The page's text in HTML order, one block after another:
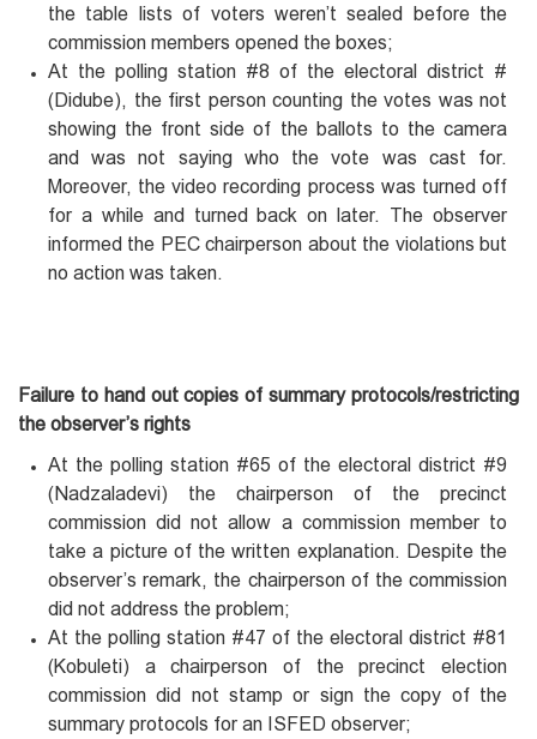
the table lists of voters weren’t sealed before the
commission members opened the boxes;
At the polling station #8 of the electoral district #
(Didube), the first person counting the votes was not
showing the front side of the ballots to the camera
and was not saying who the vote was cast for.
Moreover, the video recording process was turned off
for a while and turned back on later. The observer
informed the PEC chairperson about the violations but
no action was taken.
Failure to hand out copies of summary protocols/restricting
the observer’s rights
At the polling station #65 of the electoral district #9
(Nadzaladevi) the chairperson of the precinct
commission did not allow a commission member to
take a picture of the written explanation. Despite the
observer’s remark, the chairperson of the commission
did not address the problem;
At the polling station #47 of the electoral district #81
(Kobuleti) a chairperson of the precinct election
commission did not stamp or sign the copy of the
summary protocols for an ISFED observer;